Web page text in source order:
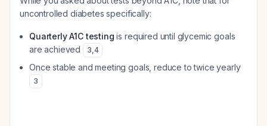
uncontrolled diabetes specifically:
Quarterly A1C testing is required until glycemic goals
are achieved
3,4
Once stable and meeting goals, reduce to twice yearly
3